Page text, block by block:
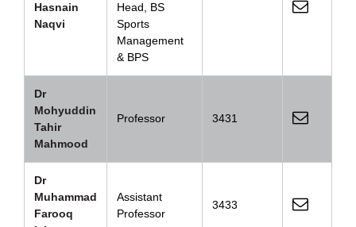
Hasnain
Naqvi
Head, BS
Sports
Management
& BPS
Dr
Mohyuddin
Tahir
Mahmood
Professor 3431
Dr
Muhammad
Farooq
Assistant
Professor
3433